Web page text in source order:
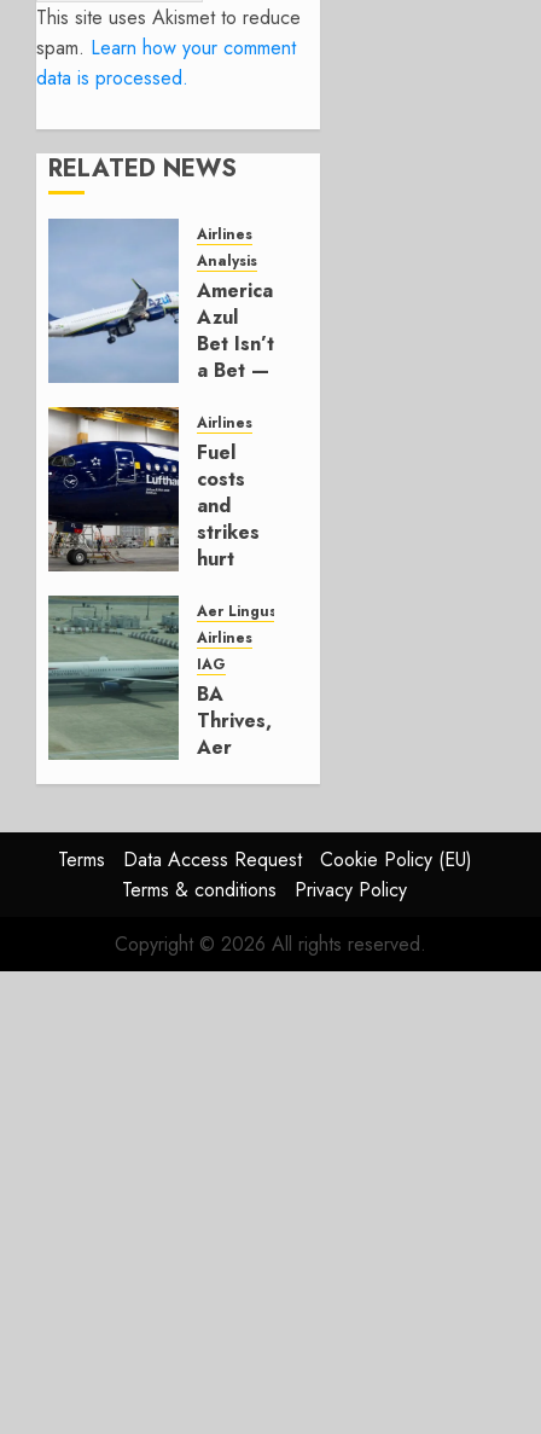
This site uses Akismet to reduce
spam. Learn how your comment
data is processed.
RELATED NEWS
Airlines
Analysis
American’s
Azul
Bet Isn’t
a Bet —
Hedge
AUGUST
4, 2026
0
Airlines
Fuel
costs
and
strikes
hurt
Group
AUGUST
4, 2026
0
Aer Lingus
Airlines
IAG
BA
Thrives,
Aer
In
HY2026
0
Terms Data Access Request
Cookie Policy (EU)
Terms & conditions
Privacy Policy
Copyright © 2026 All rights reserved.